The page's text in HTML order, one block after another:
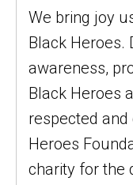
We bring joy
Black Heroes.
awareness,
Black Heroes
respected
Heroes
charity for the